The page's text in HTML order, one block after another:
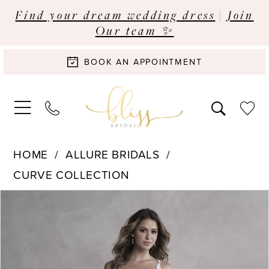
Find your dream wedding dress | Join
Our team ✨
BOOK AN APPOINTMENT
HOME
ALLURE BRIDALS
CURVE COLLECTION